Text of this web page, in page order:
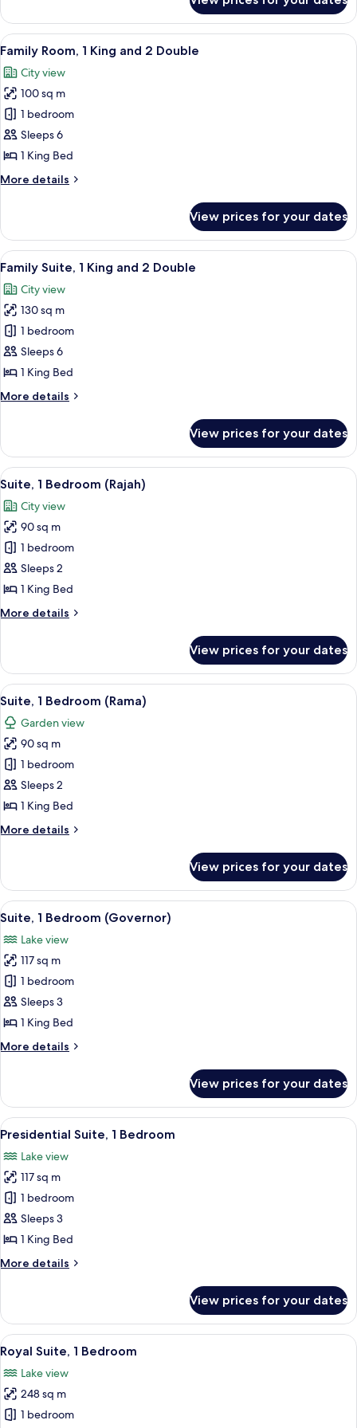
Suite,
Bedroom
View
all
photos
for
Family
Room,
1
and
A hotel room with a large bed, a
6
Family Room, 1 King and 2 Double
City view
100 sq m
1 bedroom
Sleeps 6
1 King Bed
More details
More
Room,
King
2
Double
View prices for your dates
View
all
photos
for
Family
Suite,
1
and
A hotel room with a large bed, a
9
Family Suite, 1 King and 2 Double
City view
130 sq m
1 bedroom
Sleeps 6
1 King Bed
More details
More
Suite,
King
2
Double
View prices for your dates
View
all
photos
for
Suite,
1
Bedroom
A hotel room with a wooden floor, a
8
Suite, 1 Bedroom (Rajah)
City view
90 sq m
1 bedroom
Sleeps 2
1 King Bed
More details
More
1
Bedroom
(Rajah)
View prices for your dates
View
all
photos
for
Suite,
1
Bedroom
A spacious room with a wooden
9
Suite, 1 Bedroom (Rama)
Garden view
90 sq m
1 bedroom
Sleeps 2
1 King Bed
More details
More
1
Bedroom
(Rama)
View prices for your dates
View
all
photos
for
Suite,
1
Bedroom
A modern hotel room with a sofa, a
5
Suite, 1 Bedroom (Governor)
Lake view
117 sq m
1 bedroom
Sleeps 3
1 King Bed
More details
More
1
Bedroom
(Governor)
View prices for your dates
View
all
photos
for
Presidential
Suite,
1
A hotel room with a large window, a
5
Presidential Suite, 1 Bedroom
Lake view
117 sq m
1 bedroom
Sleeps 3
1 King Bed
More details
More
Suite,
Bedroom
View prices for your dates
View
all
photos
for
Royal
A modern hotel room with a large
8
Royal Suite, 1 Bedroom
Lake view
248 sq m
1 bedroom